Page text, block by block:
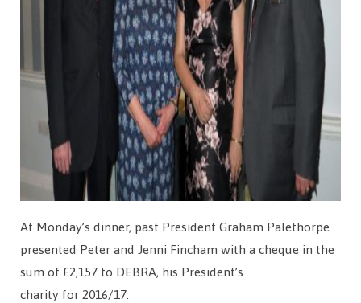
At Monday’s dinner, past President Graham Palethorpe
presented Peter and Jenni Fincham with a cheque in the
sum of £2,157 to DEBRA, his President’s
charity for 2016/17.